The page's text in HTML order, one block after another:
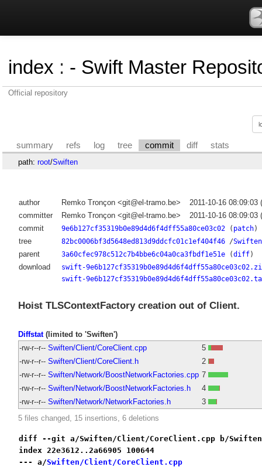
index : - Swift Master
Official repository
summary refs log tree commit diff stats
path: root/Swiften
author Remko Tronçon <git@el-tramo.be>
2011-10-16 08:09:03
committer
Remko Tronçon <git@el-tramo.be>
2011-10-16 08:09:03
commit
9e6b127cf35319b0e89d4d6f4dff55a80ce03c02( patch)
tree 82bc0006bf3d5648ed813d9ddcfc01c1ef404f46/Swiften
parent 3a60cfec978c512c7b4bbe6c04a0ca3fbdf1e51e(diff)
download
swift-
swift-
Hoist TLSContextFactory creation out of Client.
Diffstat(limited to 'Swiften')
-rw-r--r-- Swiften/Client/CoreClient.cpp
5
-rw-r--r-- Swiften/Client/CoreClient.h
2
-rw-r--r-- Swiften/Network/BoostNetworkFactories.cpp 7
-rw-r--r-- Swiften/Network/BoostNetworkFactories.h
4
-rw-r--r-- Swiften/Network/NetworkFactories.h
3
5 files changed, 15 insertions, 6 deletions
diff --git a/Swiften/Client/CoreClient.cpp b/
index 22e3612..2a66905 100644
--- a/Swiften/Client/CoreClient.cpp